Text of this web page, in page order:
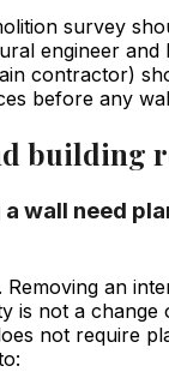
survey
engineer and
contractor)
before any
building
wall need
Removing an
is not a change
not require